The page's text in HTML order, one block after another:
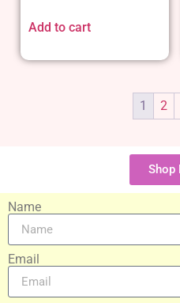
Add to cart
1 2
Shop
Name
Email